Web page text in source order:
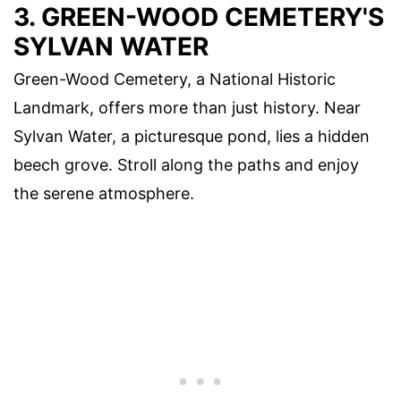
3. GREEN-WOOD CEMETERY'S
SYLVAN WATER
Green-Wood Cemetery, a National Historic
Landmark, offers more than just history. Near
Sylvan Water, a picturesque pond, lies a hidden
beech grove. Stroll along the paths and enjoy
the serene atmosphere.